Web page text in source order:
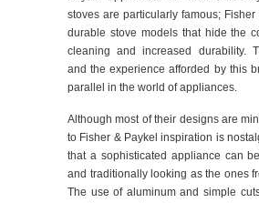
stoves are particularly famous;
durable stove models that hide the
cleaning and increased durability.
and the experience afforded by this
parallel in the world of appliances.
Although most of their designs are
to Fisher & Paykel inspiration is
that a sophisticated appliance can
and traditionally looking as the ones
The use of aluminum and simple